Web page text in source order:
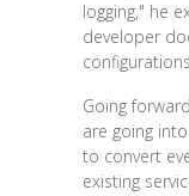
logging," he
developer
Going
are going
to convert
existing